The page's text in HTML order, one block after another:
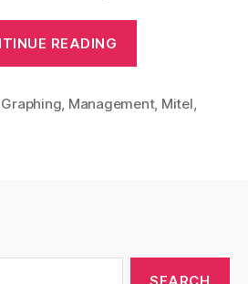
READING
Graphs
Graphing, Management, Mitel,